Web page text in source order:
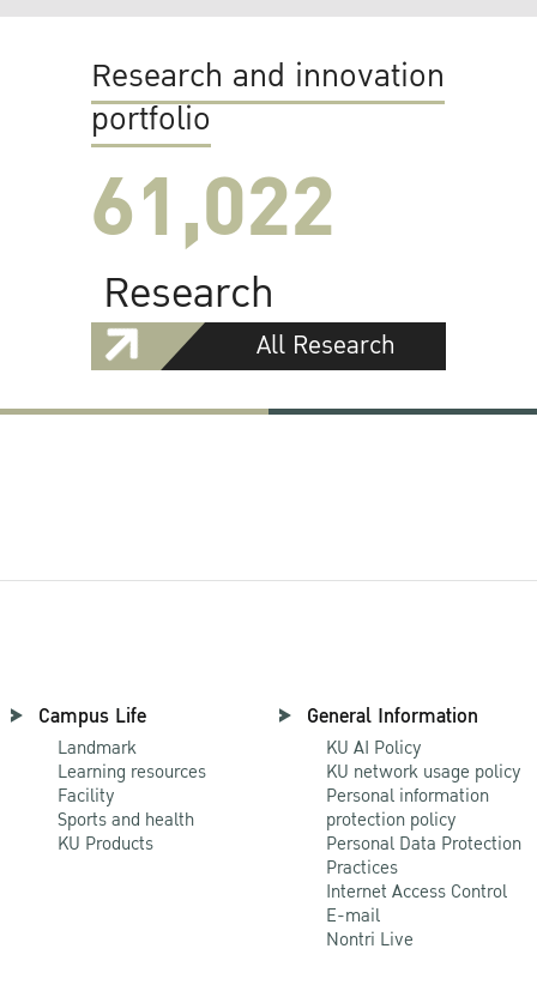
Research and innovation
portfolio
61,022
Research
All Research
Campus Life
Landmark
Learning resources
Facility
Sports and health
KU Products
General Information
KU AI Policy
KU network usage policy
Personal information
protection policy
Personal Data Protection
Practices
Internet Access Control
E-mail
Nontri Live